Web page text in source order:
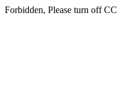
Forbidden, Please turn off CC